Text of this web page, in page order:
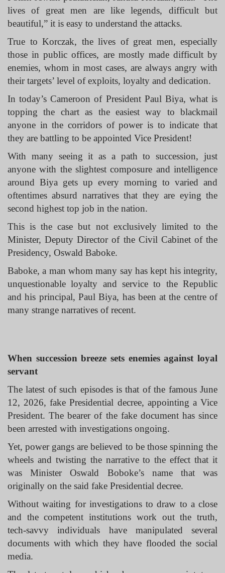
lives of great men are like legends, difficult but
beautiful,” it is easy to understand the attacks.
True to Korczak, the lives of great men, especially
those in public offices, are mostly made difficult by
enemies, whom in most cases, are always angry with
their targets’ level of exploits, loyalty and dedication.
In today’s Cameroon of President Paul Biya, what is
topping the chart as the easiest way to blackmail
anyone in the corridors of power is to indicate that
they are battling to be appointed Vice President!
With many seeing it as a path to succession, just
anyone with the slightest composure and intelligence
around Biya gets up every morning to varied and
oftentimes absurd narratives that they are eying the
second highest top job in the nation.
This is the case but not exclusively limited to the
Minister, Deputy Director of the Civil Cabinet of the
Presidency, Oswald Baboke.
Baboke, a man whom many say has kept his integrity,
unquestionable loyalty and service to the Republic
and his principal, Paul Biya, has been at the centre of
many strange narratives of recent.
When succession breeze sets enemies against loyal
servant
The latest of such episodes is that of the famous June
12, 2026, fake Presidential decree, appointing a Vice
President. The bearer of the fake document has since
been arrested with investigations ongoing.
Yet, power gangs are believed to be those spinning the
wheels and twisting the narrative to the effect that it
was Minister Oswald Boboke’s name that was
originally on the said fake Presidential decree.
Without waiting for investigations to draw to a close
and the competent institutions work out the truth,
tech-savvy individuals have manipulated several
documents with which they have flooded the social
media.